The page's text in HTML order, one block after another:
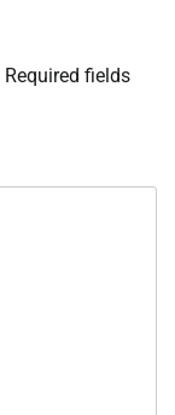
Required fields